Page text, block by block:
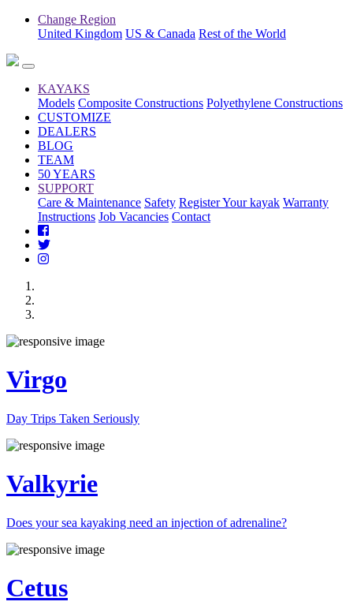
Change Region
United Kingdom US & Canada Rest of the World
KAYAKS
Models Composite Constructions Polyethylene Constructions
CUSTOMIZE
DEALERS
BLOG
TEAM
50 YEARS
SUPPORT
Care & Maintenance Safety Register Your kayak Warranty
Instructions Job Vacancies Contact
Virgo
Day Trips Taken Seriously
Valkyrie
Does your sea kayaking need an injection of adrenaline?
Cetus